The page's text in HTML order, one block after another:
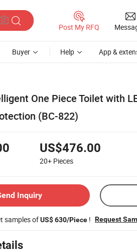
Post My RFQ
Buyer Help App &
One Piece Toilet with
(BC-822)
US$476.00
20+ Pieces
Inquiry
samples ofUS$ 630/Piece ! Request